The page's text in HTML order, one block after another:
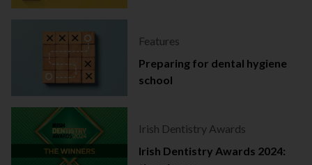
Features
Preparing for dental hygiene
school
Irish Dentistry Awards
Irish Dentistry Awards 2024: